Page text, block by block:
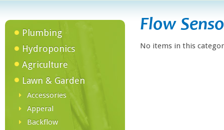
Plumbing
Hydroponics
Agriculture
Lawn & Garden
Accessories
Apperal
Backflow
Flow
No items in this